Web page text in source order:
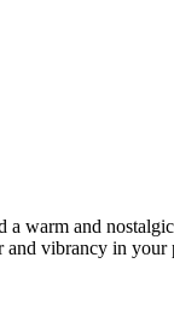
warm and
and vibrancy in your